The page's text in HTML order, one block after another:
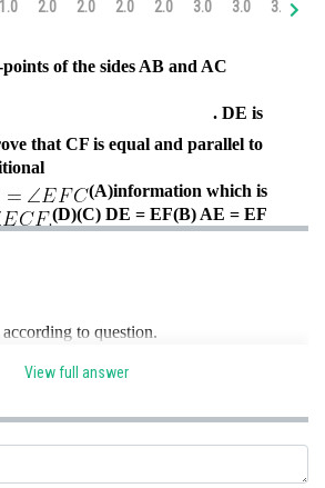
Sciences
and
1.0 2.0 2.0 2.0 2.0 3.0 3.0 3.0
of the sides AB and AC
. DE is
that CF is equal and parallel to
information which is
(A)
(B) AE = EF
(C) DE = EF
(D)
to question.
point of AC}
View full answer